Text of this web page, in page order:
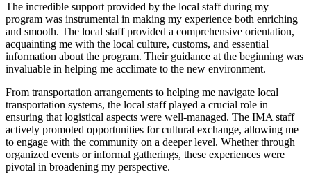
The incredible support provided by the local staff during my
program was instrumental in making my experience both enriching
and smooth. The local staff provided a comprehensive orientation,
acquainting me with the local culture, customs, and essential
information about the program. Their guidance at the beginning was
invaluable in helping me acclimate to the new environment.
From transportation arrangements to helping me navigate local
transportation systems, the local staff played a crucial role in
ensuring that logistical aspects were well-managed. The IMA staff
actively promoted opportunities for cultural exchange, allowing me
to engage with the community on a deeper level. Whether through
organized events or informal gatherings, these experiences were
pivotal in broadening my perspective.